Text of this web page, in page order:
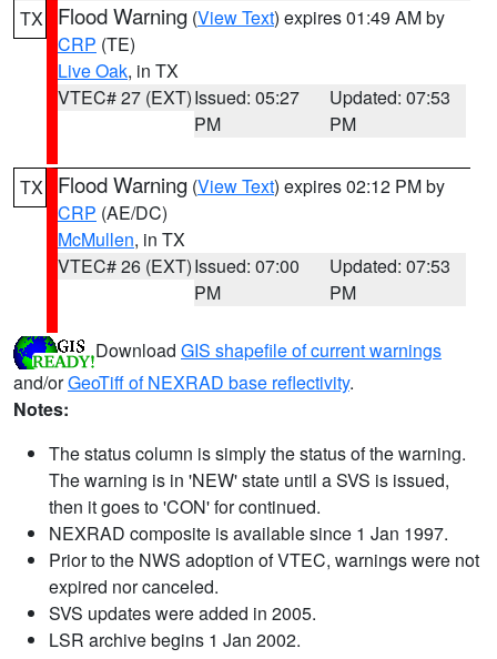
TX Flood Warning (View Text) expires 01:49 AM by
CRP (TE)
Live Oak, in TX
VTEC# 27 (EXT)Issued: 05:27
PM
Updated: 07:53
PM
TX Flood Warning (View Text) expires 02:12 PM by
CRP (AE/DC)
McMullen, in TX
VTEC# 26 (EXT)Issued: 07:00
PM
Updated: 07:53
PM
Download GIS shapefile of current warnings
and/orGeoTiff of NEXRAD base reflectivity.
Notes:
The status column is simply the status of the warning.
The warning is in 'NEW' state until a SVS is issued,
then it goes to 'CON' for continued.
NEXRAD composite is available since 1 Jan 1997.
Prior to the NWS adoption of VTEC, warnings were not
expired nor canceled.
SVS updates were added in 2005.
LSR archive begins 1 Jan 2002.